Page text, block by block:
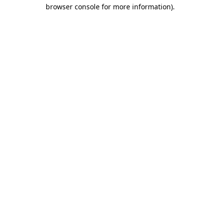
browser console for more information).